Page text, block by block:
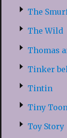
The
The Wild
Thomas
Tinker
Tintin
Tiny
Toy Story